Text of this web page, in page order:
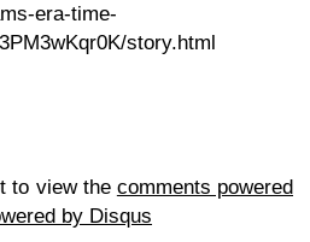
era-time-
story.html
to view the comments powered
by Disqus